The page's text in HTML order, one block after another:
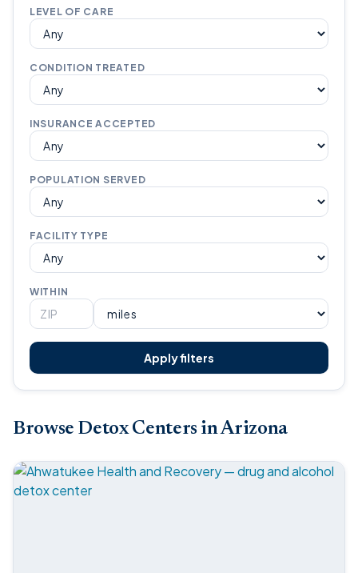
LEVEL OF CARE
CONDITION TREATED
INSURANCE ACCEPTED
POPULATION SERVED
FACILITY TYPE
WITHIN
Apply filters
Browse Detox Centers in Arizona